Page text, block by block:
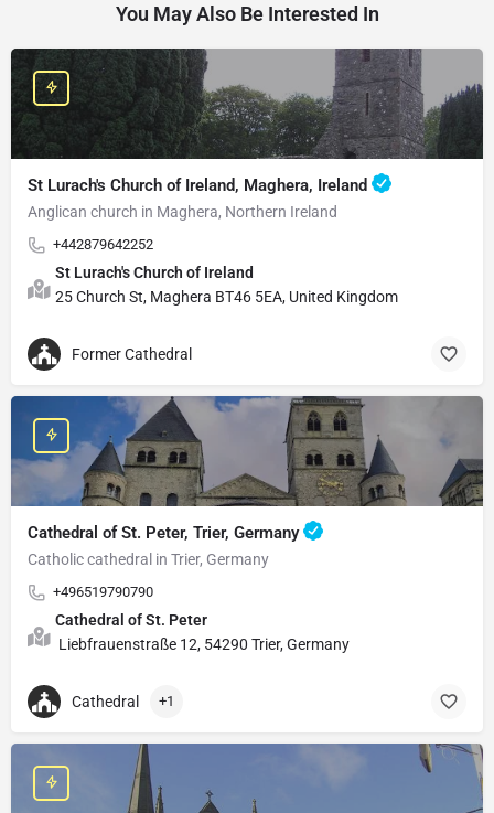
You May Also Be Interested In
St Lurach's Church of Ireland, Maghera, Ireland
Anglican church in Maghera, Northern Ireland
+442879642252
St Lurach's Church of Ireland
25 Church St, Maghera BT46 5EA, United Kingdom
Former Cathedral
Cathedral of St. Peter, Trier, Germany
Catholic cathedral in Trier, Germany
+496519790790
Cathedral of St. Peter
Liebfrauenstraße 12, 54290 Trier, Germany
Cathedral +1